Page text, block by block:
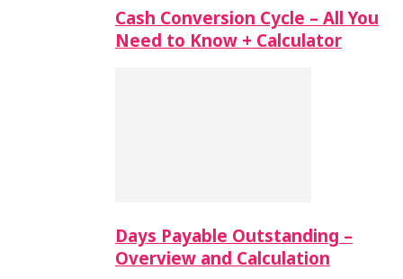
Cash Conversion Cycle – All You
Need to Know + Calculator
Days Payable Outstanding –
Overview and Calculation